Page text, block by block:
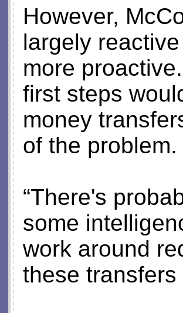
However,
largely
more
first steps
money
of the problem.
“There's
some
work around
these